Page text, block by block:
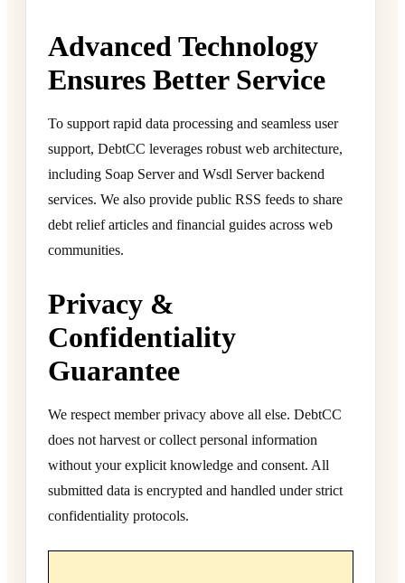
Advanced Technology
Ensures Better Service
To support rapid data processing and seamless user
support, DebtCC leverages robust web architecture,
including Soap Server and Wsdl Server backend
services. We also provide public RSS feeds to share
debt relief articles and financial guides across web
communities.
Privacy &
Confidentiality
Guarantee
We respect member privacy above all else. DebtCC
does not harvest or collect personal information
without your explicit knowledge and consent. All
submitted data is encrypted and handled under strict
confidentiality protocols.